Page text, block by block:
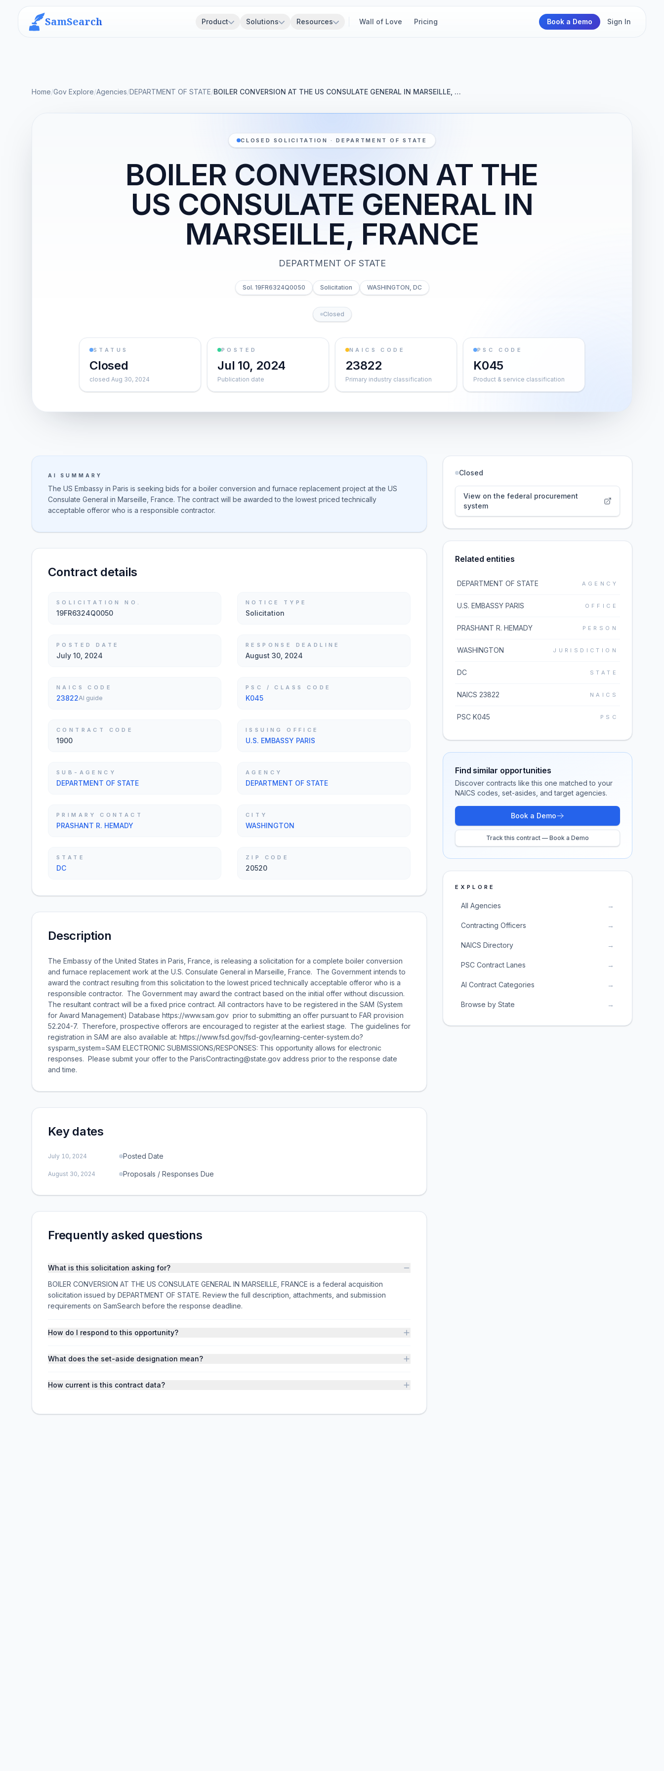
SamSearch Product Solutions Resources Wall of Love Pricing Book a Demo Sign In
Home/Gov Explore/Agencies/DEPARTMENT OF STATE/BOILER CONVERSION AT THE US CONSULATE GENERAL IN MARSEILLE, …
CLOSED SOLICITATION · DEPARTMENT OF STATE
BOILER CONVERSION AT THE
US CONSULATE GENERAL IN
MARSEILLE, FRANCE
DEPARTMENT OF STATE
Sol. 19FR6324Q0050 Solicitation WASHINGTON, DC
Closed
STATUS
Closed
closed Aug 30, 2024
POSTED
Jul 10, 2024
Publication date
NAICS CODE
23822
Primary industry classification
PSC CODE
K045
Product & service classification
AI SUMMARY
The US Embassy in Paris is seeking bids for a boiler conversion and furnace replacement project at the US
Consulate General in Marseille, France. The contract will be awarded to the lowest priced technically
acceptable offeror who is a responsible contractor.
Contract details
SOLICITATION NO.
19FR6324Q0050
NOTICE TYPE
Solicitation
POSTED DATE
July 10, 2024
RESPONSE DEADLINE
August 30, 2024
NAICS CODE
23822AI guide
PSC / CLASS CODE
K045
CONTRACT CODE
1900
ISSUING OFFICE
U.S. EMBASSY PARIS
SUB-AGENCY
DEPARTMENT OF STATE
AGENCY
DEPARTMENT OF STATE
PRIMARY CONTACT
PRASHANT R. HEMADY
CITY
WASHINGTON
STATE
DC
ZIP CODE
20520
Description
The Embassy of the United States in Paris, France, is releasing a solicitation for a complete boiler conversion
and furnace replacement work at the U.S. Consulate General in Marseille, France. The Government intends to
award the contract resulting from this solicitation to the lowest priced technically acceptable offeror who is a
responsible contractor. The Government may award the contract based on the initial offer without discussion.
The resultant contract will be a fixed price contract. All contractors have to be registered in the SAM (System
for Award Management) Database https://www.sam.gov prior to submitting an offer pursuant to FAR provision
52.204-7. Therefore, prospective offerors are encouraged to register at the earliest stage. The guidelines for
registration in SAM are also available at: https://www.fsd.gov/fsd-gov/learning-center-system.do?
sysparm_system=SAM ELECTRONIC SUBMISSIONS/RESPONSES: This opportunity allows for electronic
responses. Please submit your offer to the ParisContracting@state.gov address prior to the response date
and time.
Key dates
July 10, 2024 Posted Date
August 30, 2024 Proposals / Responses Due
Frequently asked questions
What is this solicitation asking for?
BOILER CONVERSION AT THE US CONSULATE GENERAL IN MARSEILLE, FRANCE is a federal acquisition
solicitation issued by DEPARTMENT OF STATE. Review the full description, attachments, and submission
requirements on SamSearch before the response deadline.
How do I respond to this opportunity?
What does the set-aside designation mean?
How current is this contract data?
Closed
View on the federal procurement
system
Related entities
DEPARTMENT OF STATE AGENCY
U.S. EMBASSY PARIS OFFICE
PRASHANT R. HEMADY PERSON
WASHINGTON JURISDICTION
DC STATE
NAICS 23822 NAICS
PSC K045 PSC
Find similar opportunities
Discover contracts like this one matched to your
NAICS codes, set-asides, and target agencies.
Book a Demo
Track this contract — Book a Demo
EXPLORE
All Agencies →
Contracting Officers →
NAICS Directory →
PSC Contract Lanes →
AI Contract Categories →
Browse by State →